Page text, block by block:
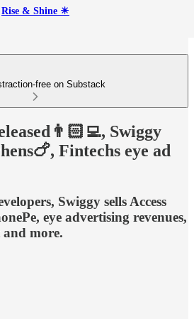
Rise & Shine ☀
free on Substack
Swiggy
Fintechs eye ad
Swiggy sells Access
eye advertising revenues,
more.